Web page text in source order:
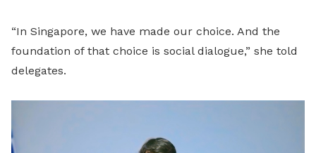
“In Singapore, we have made our choice. And the
foundation of that choice is social dialogue,” she told
delegates.